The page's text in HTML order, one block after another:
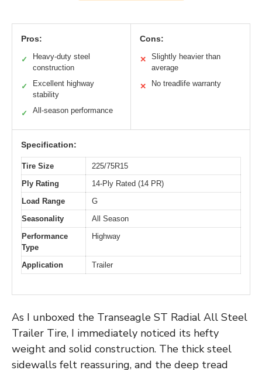
Pros:
✓
Heavy-duty steel
construction
✓
Excellent highway
stability
✓ All-season performance
Cons:
✕
Slightly heavier than
average
✕ No treadlife warranty
Specification:
Tire Size
225/75R15
Ply Rating
14-Ply Rated (14 PR)
Load Range
G
Seasonality
All Season
Performance
Type
Highway
Application Trailer
As I unboxed the Transeagle ST Radial All Steel
Trailer Tire, I immediately noticed its hefty
weight and solid construction. The thick steel
sidewalls felt reassuring, and the deep tread